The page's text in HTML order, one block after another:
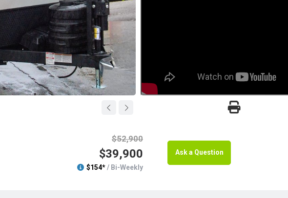
$52,900
$39,900
$154*/ Bi-Weekly
Ask a Question